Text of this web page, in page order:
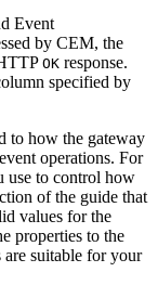
Event
by CEM, the
OK response.
specified by
to how the gateway
event operations. For
use to control how
of the guide that
values for the
properties to the
suitable for your